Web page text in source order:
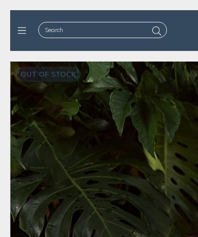
OUT OF STOCK